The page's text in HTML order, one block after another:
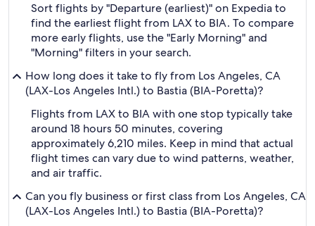
Sort flights by "Departure (earliest)" on Expedia to
find the earliest flight from LAX to BIA. To compare
more early flights, use the "Early Morning" and
"Morning" filters in your search.
How long does it take to fly from Los Angeles, CA
(LAX-Los Angeles Intl.) to Bastia (BIA-Poretta)?
Flights from LAX to BIA with one stop typically take
around 18 hours 50 minutes, covering
approximately 6,210 miles. Keep in mind that actual
flight times can vary due to wind patterns, weather,
and air traffic.
Can you fly business or first class from Los Angeles, CA
(LAX-Los Angeles Intl.) to Bastia (BIA-Poretta)?